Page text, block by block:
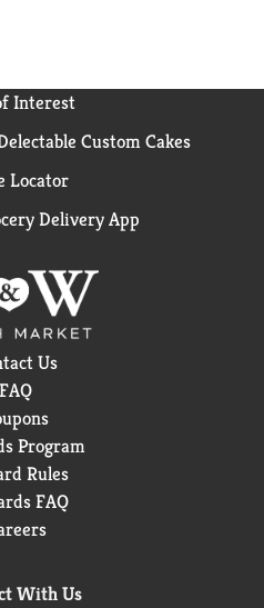
Interest
Custom Cakes
Locator
Delivery App
Us
FAQ
Program
Rules
FAQ
With Us